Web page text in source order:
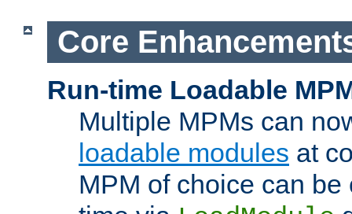
Core
Run-time Loadable
Multiple MPMs can
loadable modules at
MPM of choice can